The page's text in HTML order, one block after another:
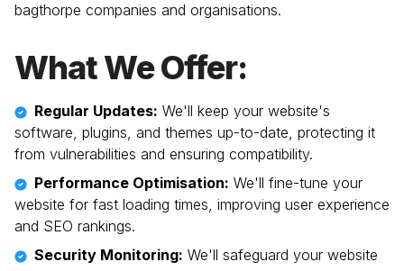
bagthorpe companies and organisations.
What We Offer:
Regular Updates: We'll keep your website's
software, plugins, and themes up-to-date, protecting it
from vulnerabilities and ensuring compatibility.
Performance Optimisation: We'll fine-tune your
website for fast loading times, improving user experience
and SEO rankings.
Security Monitoring: We'll safeguard your website